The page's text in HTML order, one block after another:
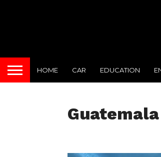
HOME CAR EDUCATION